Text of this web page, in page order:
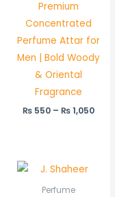
Premium
Concentrated
Perfume Attar for
Men | Bold Woody
& Oriental
Fragrance
₨ 550 – ₨1,050
Perfume